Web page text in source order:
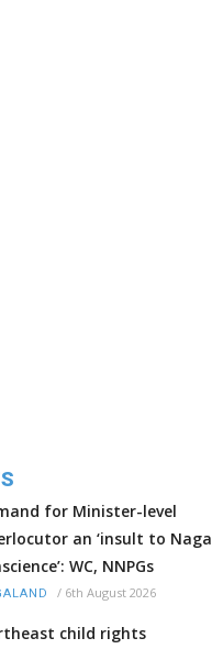
for Minister-level
an ‘insult to Naga
WC, NNPGs
/ 6th August 2026
child rights